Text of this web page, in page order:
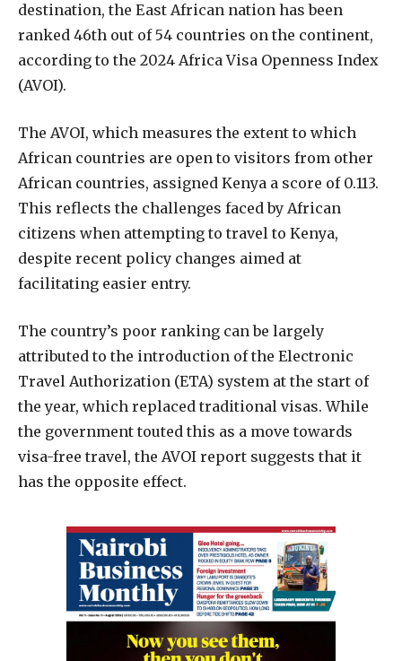
destination, the East African nation has been
ranked 46th out of 54 countries on the continent,
according to the 2024 Africa Visa Openness Index
(AVOI).
The AVOI, which measures the extent to which
African countries are open to visitors from other
African countries, assigned Kenya a score of 0.113.
This reflects the challenges faced by African
citizens when attempting to travel to Kenya,
despite recent policy changes aimed at
facilitating easier entry.
The country’s poor ranking can be largely
attributed to the introduction of the Electronic
Travel Authorization (ETA) system at the start of
the year, which replaced traditional visas. While
the government touted this as a move towards
visa-free travel, the AVOI report suggests that it
has the opposite effect.